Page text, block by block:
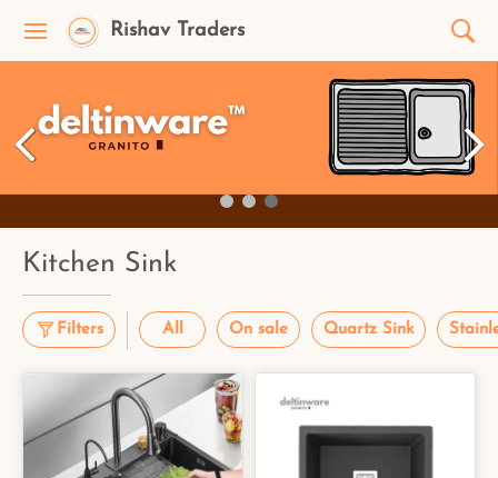
Rishav Traders
Kitchen Sink
Filters All On sale Quartz Sink